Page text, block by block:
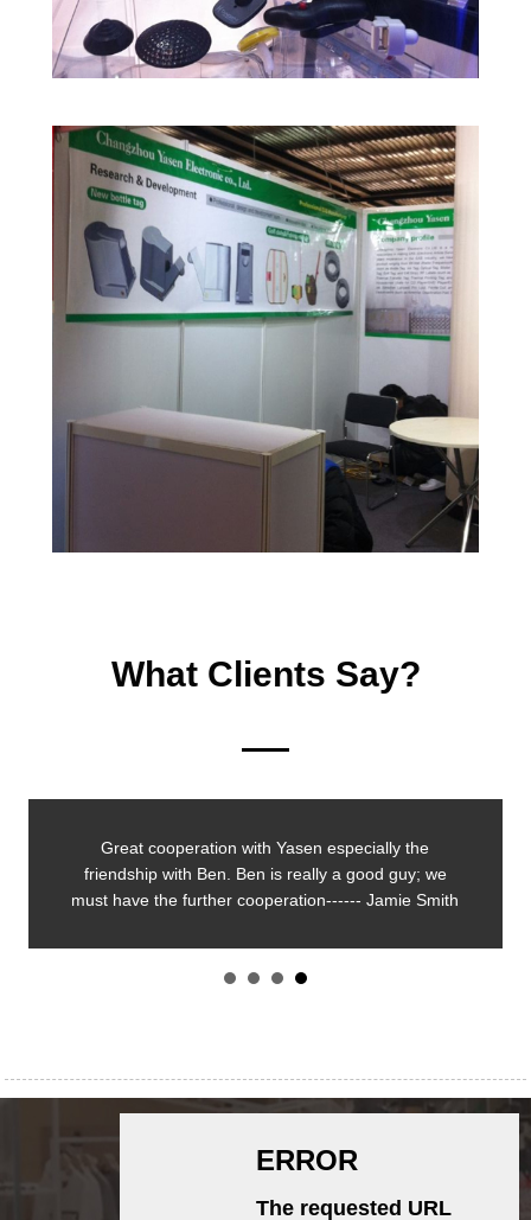
What Clients Say?
Great cooperation with Yasen especially the
friendship with Ben. Ben is really a good guy; we
must have the further cooperation------ Jamie Smith